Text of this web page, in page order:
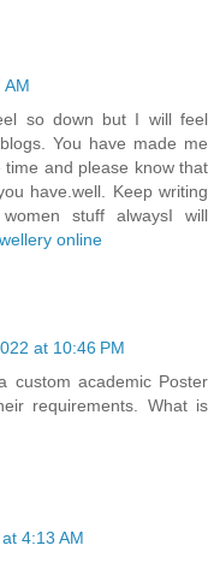
AM
so down but I will feel
You have made me
and please know that
have.well. Keep writing
stuff alwaysI will
online
at 10:46 PM
custom academic Poster
requirements. What is
4:13 AM